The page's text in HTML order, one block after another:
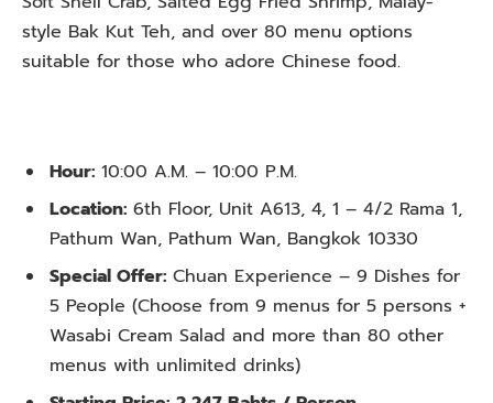
style Bak Kut Teh, and over 80 menu options
suitable for those who adore Chinese food.
Hour: 10:00 A.M. – 10:00 P.M.
Location: 6th Floor, Unit A613, 4, 1 – 4/2 Rama 1,
Pathum Wan, Pathum Wan, Bangkok 10330
Special Offer: Chuan Experience – 9 Dishes for
5 People (Choose from 9 menus for 5 persons +
Wasabi Cream Salad and more than 80 other
menus with unlimited drinks)